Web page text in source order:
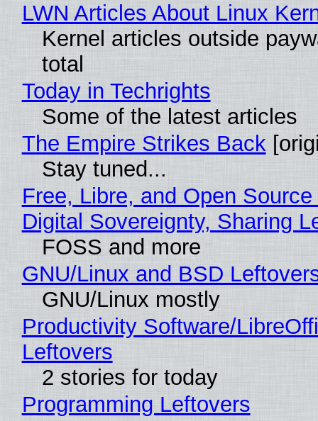
LWN Articles About Linux
Kernel articles outside
total
Today in Techrights
Some of the latest articles
The Empire Strikes Back
Stay tuned...
Free, Libre, and Open
Digital Sovereignty, Sharing
FOSS and more
GNU/Linux and BSD
GNU/Linux mostly
Productivity Software/
Leftovers
2 stories for today
Programming Leftovers